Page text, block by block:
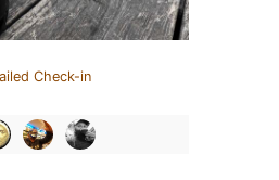
Check-in